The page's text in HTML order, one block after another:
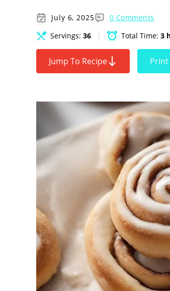
July 6, 2025
0 Comments
Servings: 36 Total Time: 3
Jump To Recipe Print